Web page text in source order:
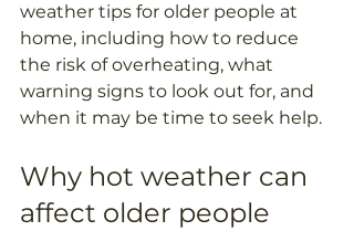
weather tips for older people at
home, including how to reduce
the risk of overheating, what
warning signs to look out for, and
when it may be time to seek help.
Why hot weather can
affect older people